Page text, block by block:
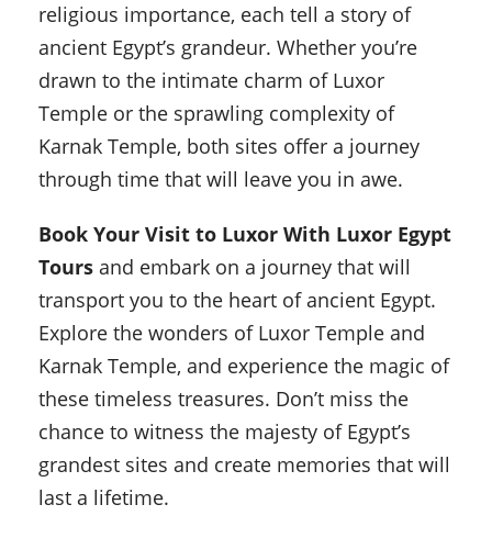
religious importance, each tell a story of
ancient Egypt’s grandeur. Whether you’re
drawn to the intimate charm of Luxor
Temple or the sprawling complexity of
Karnak Temple, both sites offer a journey
through time that will leave you in awe.
Book Your Visit to Luxor With Luxor Egypt
Tours and embark on a journey that will
transport you to the heart of ancient Egypt.
Explore the wonders of Luxor Temple and
Karnak Temple, and experience the magic of
these timeless treasures. Don’t miss the
chance to witness the majesty of Egypt’s
grandest sites and create memories that will
last a lifetime.